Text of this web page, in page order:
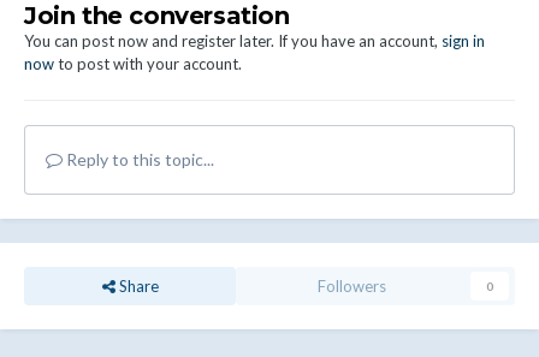
Join the conversation
You can post now and register later. If you have an account, sign in
nowto post with your account.
Reply to this topic...
Share Followers 0